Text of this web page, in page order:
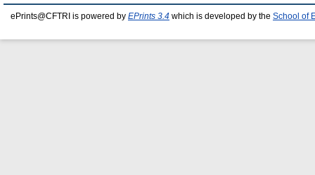
ePrints@CFTRI is powered by EPrints 3.4 which is developed by the School of